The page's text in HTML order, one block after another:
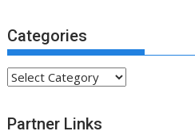
Categories
Categories
Partner Links